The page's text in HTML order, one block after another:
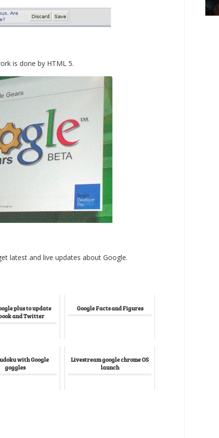
is done by HTML 5.
latest and live updates about Google.
plus to update
and Twitter
Google Facts and Figures
with Google
goggles
Livestream google chrome OS
launch